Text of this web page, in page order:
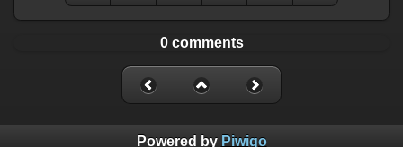
0 comments
Powered by Piwigo